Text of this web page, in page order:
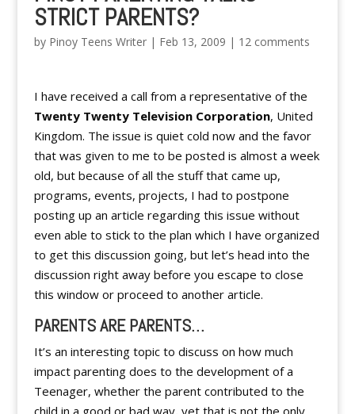
STRICT PARENTS?
by Pinoy Teens Writer| Feb 13, 2009 | 12 comments
I have received a call from a representative of the
Twenty Twenty Television Corporation, United
Kingdom. The issue is quiet cold now and the favor
that was given to me to be posted is almost a week
old, but because of all the stuff that came up,
programs, events, projects, I had to postpone
posting up an article regarding this issue without
even able to stick to the plan which I have organized
to get this discussion going, but let’s head into the
discussion right away before you escape to close
this window or proceed to another article.
PARENTS ARE PARENTS…
It’s an interesting topic to discuss on how much
impact parenting does to the development of a
Teenager, whether the parent contributed to the
child in a good or bad way, yet that is not the only